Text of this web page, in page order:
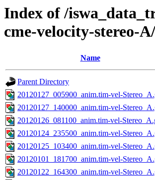
Index of /
cme-velocity-stereo-
Name
Parent Directory
20120127_005900_anim.tim-vel-
20120127_140000_anim.tim-vel-
20120126_081100_anim.tim-vel-
20120124_235500_anim.tim-vel-
20120125_103400_anim.tim-vel-
20120101_181700_anim.tim-vel-
20120122_164300_anim.tim-vel-